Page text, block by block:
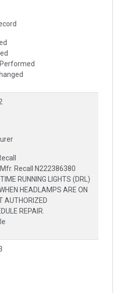
Recall N222386380
RUNNING LIGHTS (DRL)
HEADLAMPS ARE ON
AUTHORIZED
REPAIR.